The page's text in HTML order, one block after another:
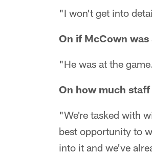
"I won't get into
On if McCown
"He was at the
On how much
"We're tasked with
best opportunity to
into it and we've